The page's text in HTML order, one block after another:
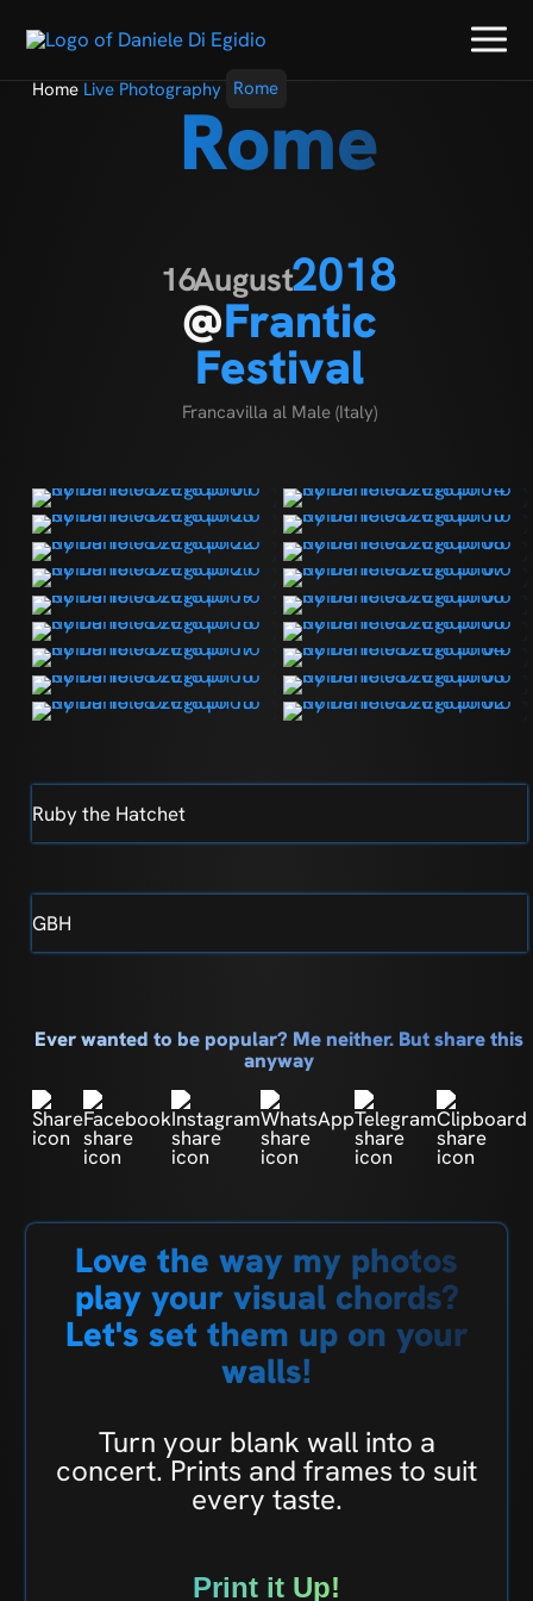
Home Live Photography Rome
Rome
16August2018
@Frantic
Festival
Francavilla al Male (Italy)
Ruby the Hatchet
GBH
Ever wanted to be popular? Me neither. But share this
anyway
Love the way my photos
play your visual chords?
Let's set them up on your
walls!
Turn your blank wall into a
concert. Prints and frames to suit
every taste.
Print it Up!